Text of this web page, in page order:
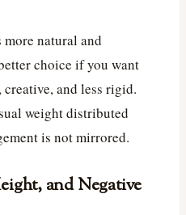
natural and
choice if you want
and less rigid.
weight distributed
is not mirrored.
and Negative